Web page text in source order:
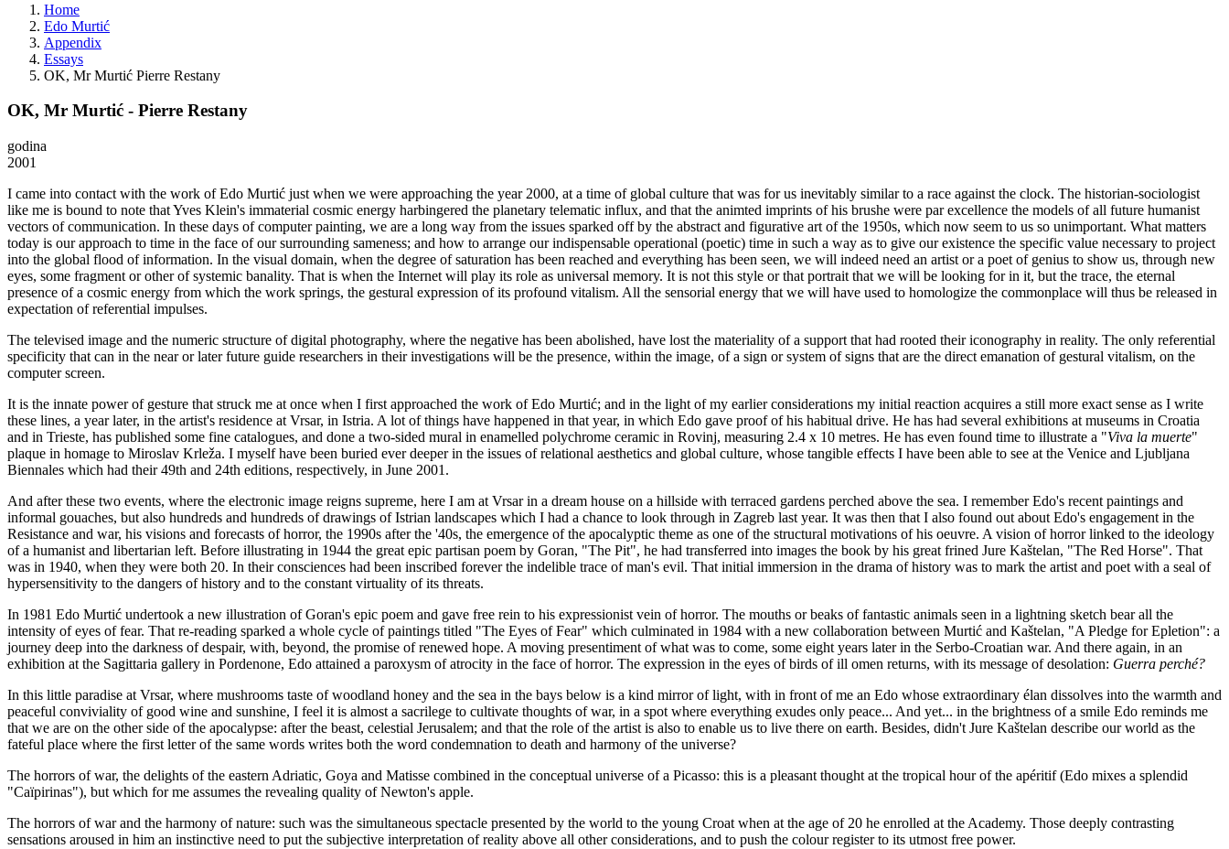
Home
Edo Murtić
Appendix
Essays
OK, Mr Murtić Pierre Restany
OK, Mr Murtić - Pierre Restany
godina
2001
I came into contact with the work of Edo Murtić just when we were approaching the year 2000, at a time of global culture that was for us inevitably similar to a race against the clock. The historian-sociologist
like me is bound to note that Yves Klein's immaterial cosmic energy harbingered the planetary telematic influx, and that the animted imprints of his brushe were par excellence the models of all future humanist
vectors of communication. In these days of computer painting, we are a long way from the issues sparked off by the abstract and figurative art of the 1950s, which now seem to us so unimportant. What matters
today is our approach to time in the face of our surrounding sameness; and how to arrange our indispensable operational (poetic) time in such a way as to give our existence the specific value necessary to project
into the global flood of information. In the visual domain, when the degree of saturation has been reached and everything has been seen, we will indeed need an artist or a poet of genius to show us, through new
eyes, some fragment or other of systemic banality. That is when the Internet will play its role as universal memory. It is not this style or that portrait that we will be looking for in it, but the trace, the eternal
presence of a cosmic energy from which the work springs, the gestural expression of its profound vitalism. All the sensorial energy that we will have used to homologize the commonplace will thus be released in
expectation of referential impulses.
The televised image and the numeric structure of digital photography, where the negative has been abolished, have lost the materiality of a support that had rooted their iconography in reality. The only referential
specificity that can in the near or later future guide researchers in their investigations will be the presence, within the image, of a sign or system of signs that are the direct emanation of gestural vitalism, on the
computer screen.
It is the innate power of gesture that struck me at once when I first approached the work of Edo Murtić; and in the light of my earlier considerations my initial reaction acquires a still more exact sense as I write
these lines, a year later, in the artist's residence at Vrsar, in Istria. A lot of things have happened in that year, in which Edo gave proof of his habitual drive. He has had several exhibitions at museums in Croatia
and in Trieste, has published some fine catalogues, and done a two-sided mural in enamelled polychrome ceramic in Rovinj, measuring 2.4 x 10 metres. He has even found time to illustrate a "Viva la muerte"
plaque in homage to Miroslav Krleža. I myself have been buried ever deeper in the issues of relational aesthetics and global culture, whose tangible effects I have been able to see at the Venice and Ljubljana
Biennales which had their 49th and 24th editions, respectively, in June 2001.
And after these two events, where the electronic image reigns supreme, here I am at Vrsar in a dream house on a hillside with terraced gardens perched above the sea. I remember Edo's recent paintings and
informal gouaches, but also hundreds and hundreds of drawings of Istrian landscapes which I had a chance to look through in Zagreb last year. It was then that I also found out about Edo's engagement in the
Resistance and war, his visions and forecasts of horror, the 1990s after the '40s, the emergence of the apocalyptic theme as one of the structural motivations of his oeuvre. A vision of horror linked to the ideology
of a humanist and libertarian left. Before illustrating in 1944 the great epic partisan poem by Goran, "The Pit", he had transferred into images the book by his great frined Jure Kaštelan, "The Red Horse". That
was in 1940, when they were both 20. In their consciences had been inscribed forever the indelible trace of man's evil. That initial immersion in the drama of history was to mark the artist and poet with a seal of
hypersensitivity to the dangers of history and to the constant virtuality of its threats.
In 1981 Edo Murtić undertook a new illustration of Goran's epic poem and gave free rein to his expressionist vein of horror. The mouths or beaks of fantastic animals seen in a lightning sketch bear all the
intensity of eyes of fear. That re-reading sparked a whole cycle of paintings titled "The Eyes of Fear" which culminated in 1984 with a new collaboration between Murtić and Kaštelan, "A Pledge for Epletion": a
journey deep into the darkness of despair, with, beyond, the promise of renewed hope. A moving presentiment of what was to come, some eight years later in the Serbo-Croatian war. And there again, in an
exhibition at the Sagittaria gallery in Pordenone, Edo attained a paroxysm of atrocity in the face of horror. The expression in the eyes of birds of ill omen returns, with its message of desolation: Guerra perché?
In this little paradise at Vrsar, where mushrooms taste of woodland honey and the sea in the bays below is a kind mirror of light, with in front of me an Edo whose extraordinary élan dissolves into the warmth and
peaceful conviviality of good wine and sunshine, I feel it is almost a sacrilege to cultivate thoughts of war, in a spot where everything exudes only peace... And yet... in the brightness of a smile Edo reminds me
that we are on the other side of the apocalypse: after the beast, celestial Jerusalem; and that the role of the artist is also to enable us to live there on earth. Besides, didn't Jure Kaštelan describe our world as the
fateful place where the first letter of the same words writes both the word condemnation to death and harmony of the universe?
The horrors of war, the delights of the eastern Adriatic, Goya and Matisse combined in the conceptual universe of a Picasso: this is a pleasant thought at the tropical hour of the apéritif (Edo mixes a splendid
"Caïpirinas"), but which for me assumes the revealing quality of Newton's apple.
The horrors of war and the harmony of nature: such was the simultaneous spectacle presented by the world to the young Croat when at the age of 20 he enrolled at the Academy. Those deeply contrasting
sensations aroused in him an instinctive need to put the subjective interpretation of reality above all other considerations, and to push the colour register to its utmost free power.